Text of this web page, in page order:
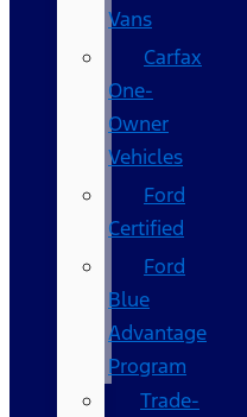
Vans
Carfax
One-
Owner
Vehicles
Ford
Certified
Ford
Blue
Advantage
Program
Trade-